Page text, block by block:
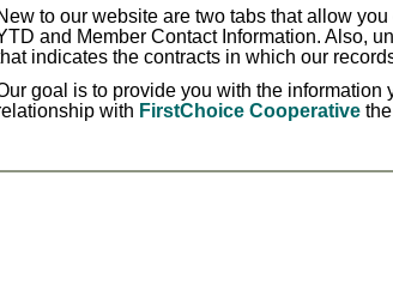
to our website are two tabs that allow
and Member Contact Information. Also,
indicates the contracts in which our
goal is to provide you with the
with FirstChoice Cooperative